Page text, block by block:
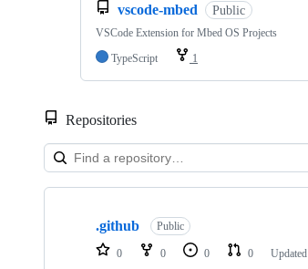
vscode-mbed Public
VSCode Extension for Mbed OS Projects
TypeScript
1
Repositories
Showing
repositories
.github Public
0 0 0 0 Updated